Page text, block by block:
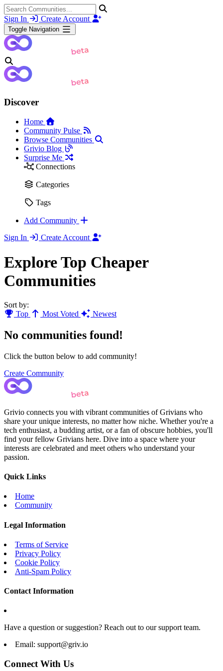
Sign In Create Account
Toggle Navigation
Discover
Home
Community Pulse
Browse Communities
Grivio Blog
Surprise Me
Connections
Categories
Tags
Add Community
Sign In
Create Account
Explore Top Cheaper
Communities
Sort by:
Top
Most Voted Newest
No communities found!
Click the button below to add community!
Create Community
Grivio connects you with vibrant communities of Grivians who
share your unique interests, no matter how niche. Whether you're a
tech enthusiast, a budding artist, or a fan of obscure hobbies, you'll
find your fellow Grivians here. Dive into a space where your
interests are celebrated and meet others who understand your
passion.
Quick Links
Home
Community
Legal Information
Terms of Service
Privacy Policy
Cookie Policy
Anti-Spam Policy
Contact Information
Have a question or suggestion? Reach out to our support team.
Email: support@griv.io
Connect With Us